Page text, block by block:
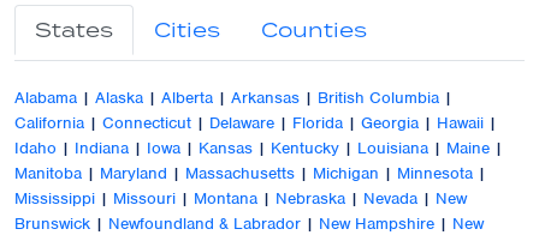
States Cities Counties
Alabama | Alaska | Alberta | Arkansas | British Columbia |
California | Connecticut | Delaware | Florida | Georgia | Hawaii |
Idaho | Indiana | Iowa | Kansas | Kentucky | Louisiana | Maine |
Manitoba | Maryland | Massachusetts | Michigan | Minnesota |
Mississippi | Missouri | Montana | Nebraska | Nevada | New
Brunswick | Newfoundland & Labrador | New Hampshire | New